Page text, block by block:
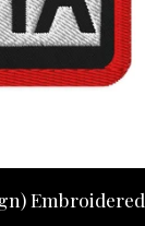
Embroidered